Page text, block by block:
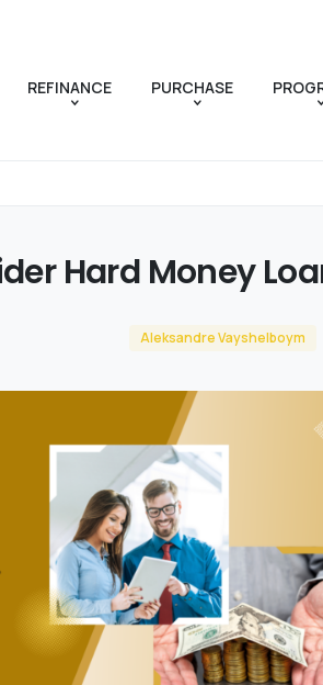
REFINANCE PURCHASE
Hard Money
Aleksandre Vayshelboym